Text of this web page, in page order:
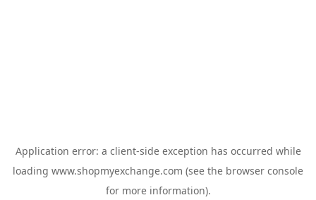
Application error: a client-side exception has occurred while
loading www.shopmyexchange.com (see the browser console
for more information).